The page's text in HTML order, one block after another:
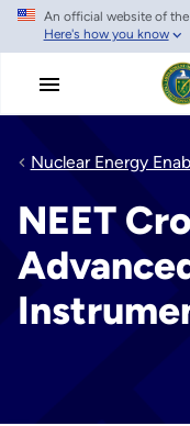
Skip
main
An official website of
Here's how you know
Nuclear Energy
NEET